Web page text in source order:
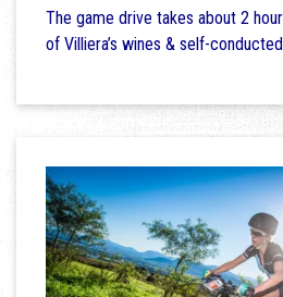
The game drive takes about 2
of Villiera’s wines & self-